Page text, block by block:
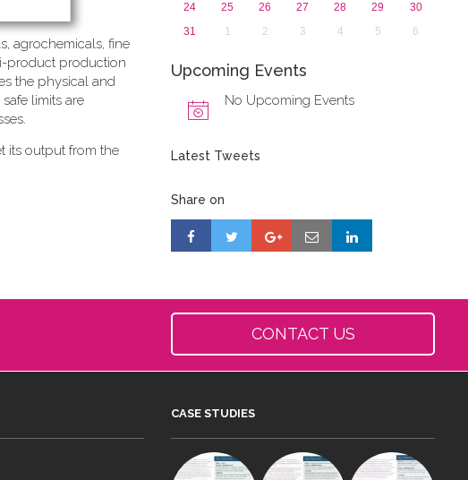
agrochemicals, fine
product production
the physical and
limits are
its output from the
24
25 26 27 28 29
30
31
1 2 3 4 5 6
Upcoming Events
No Upcoming Events
Latest Tweets
Share on
CONTACT US
CASE STUDIES